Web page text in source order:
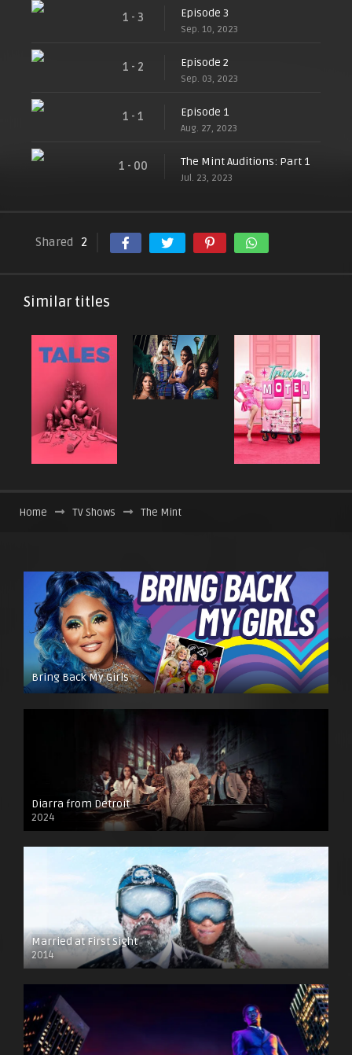
1 - 3 Episode 3
Sep. 10, 2023
1 - 2 Episode 2
Sep. 03, 2023
1 - 1 Episode 1
Aug. 27, 2023
1 - 00 The Mint Auditions: Part 1
Jul. 23, 2023
Shared 2
Similar titles
Home TV Shows The Mint
Bring Back My Girls
Diarra from Detroit
2024
Married at First Sight
2014